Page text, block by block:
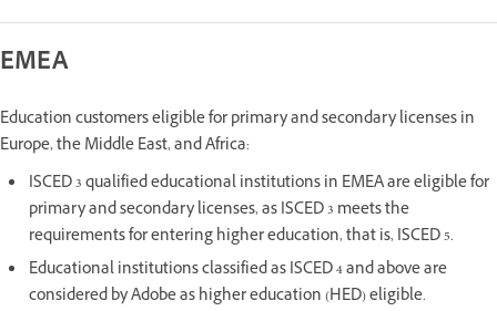
EMEA
Education customers eligible for primary and secondary licenses in
Europe, the Middle East, and Africa:
ISCED 3 qualified educational institutions in EMEA are eligible for
primary and secondary licenses, as ISCED 3 meets the
requirements for entering higher education, that is, ISCED 5.
Educational institutions classified as ISCED 4 and above are
considered by Adobe as higher education (HED) eligible.